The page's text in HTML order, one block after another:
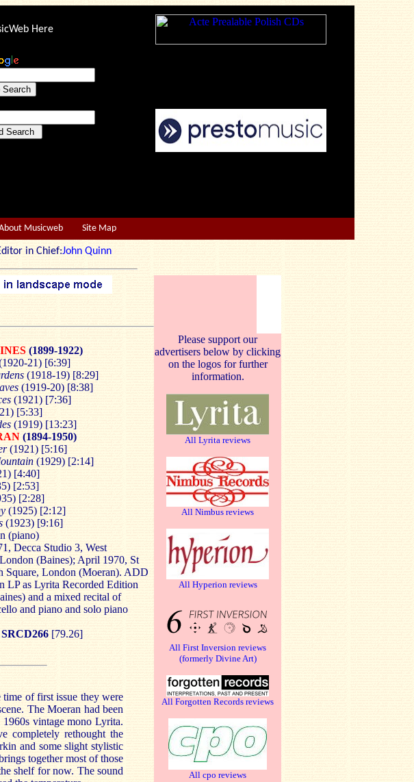
Here
Musicweb Site Map
in Chief:John Quinn
(1899-1922)
21) [6:39]
(1918-19) [8:29]
(1919-20) [8:38]
(1921) [7:36]
[5:33]
(1919) [13:23]
(1894-1950)
(1921) [5:16]
(1929) [2:14]
[4:40]
[2:53]
[2:28]
(1925) [2:12]
(1923) [9:16]
(piano)
Decca Studio 3, West
(Baines); April 1970, St
Square, London (Moeran). ADD
LP as Lyrita Recorded Edition
and a mixed recital of
and piano and solo piano
[79.26]
time of first issue they were
The Moeran had been
vintage mono Lyrita.
completely rethought the
and some slight stylistic
together most of those
shelf for now. The sound
Please support our
advertisers below by clicking
on the logos for further
information.
All Lyrita reviews
All Nimbus reviews
All Hyperion reviews
All First Inversion reviews
(formerly Divine Art)
All Forgotten Records reviews
All cpo reviews